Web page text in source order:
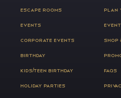
ESCAPE ROOMS
EVENTS
CORPORATE EVENTS
BIRTHDAY
KIDS/TEEN BIRTHDAY
HOLIDAY PARTIES
PLAN
SHOP
FAQS